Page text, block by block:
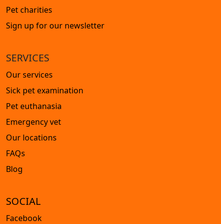
Pet charities
Sign up for our newsletter
SERVICES
Our services
Sick pet examination
Pet euthanasia
Emergency vet
Our locations
FAQs
Blog
SOCIAL
Facebook